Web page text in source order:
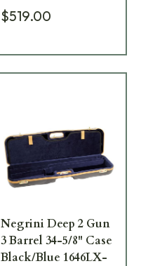
$519.00
Negrini Deep 2 Gun
3 Barrel 34-5/8" Case
Black/Blue 1646LX-